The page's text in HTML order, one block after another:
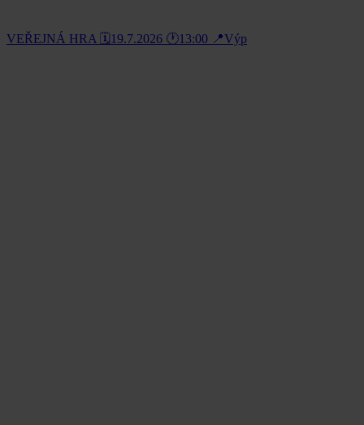
VEŘEJNÁ HRA 🗓️19.7.2026 🕐13:00 📍Výp